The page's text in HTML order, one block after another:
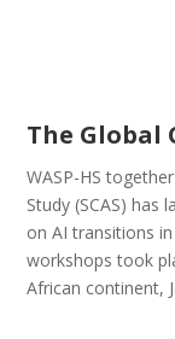
The Global
WASP-HS
Study (SCAS) has
on AI transitions
workshops took
African continent,